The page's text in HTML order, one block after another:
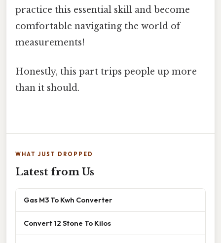
practice this essential skill and become
comfortable navigating the world of
measurements!
Honestly, this part trips people up more
than it should.
WHAT JUST DROPPED
Latest from Us
Gas M3 To Kwh Converter
Convert 12 Stone To Kilos